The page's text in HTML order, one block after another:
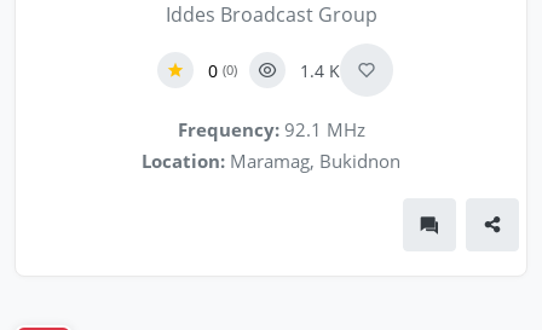
Iddes Broadcast Group
0 (0) 1.4 K
Frequency:92.1 MHz
Location: Maramag, Bukidnon